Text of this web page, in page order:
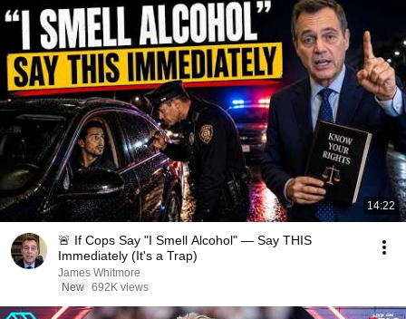
14:22
🚨 If Cops Say "I Smell Alcohol" — Say THIS
Immediately (It's a Trap)
James Whitmore
New 692K views